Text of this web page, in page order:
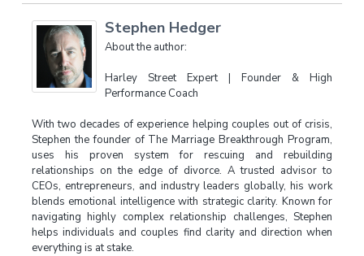
Stephen Hedger
About the author:
Harley Street Expert | Founder & High
Performance Coach
With two decades of experience helping couples out of crisis,
Stephen the founder of The Marriage Breakthrough Program,
uses his proven system for rescuing and rebuilding
relationships on the edge of divorce. A trusted advisor to
CEOs, entrepreneurs, and industry leaders globally, his work
blends emotional intelligence with strategic clarity. Known for
navigating highly complex relationship challenges, Stephen
helps individuals and couples find clarity and direction when
everything is at stake.